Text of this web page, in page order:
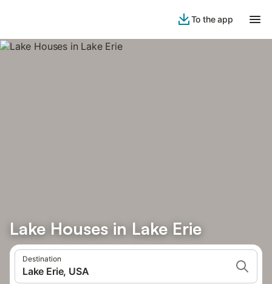
To the app
Lake Houses in Lake Erie
Destination
Lake Erie, USA